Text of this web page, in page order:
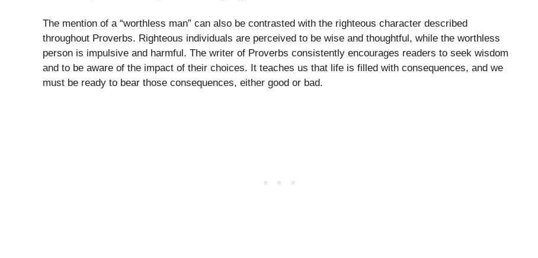
The mention of a “worthless man” can also be contrasted with the righteous character described
throughout Proverbs. Righteous individuals are perceived to be wise and thoughtful, while the worthless
person is impulsive and harmful. The writer of Proverbs consistently encourages readers to seek wisdom
and to be aware of the impact of their choices. It teaches us that life is filled with consequences, and we
must be ready to bear those consequences, either good or bad.